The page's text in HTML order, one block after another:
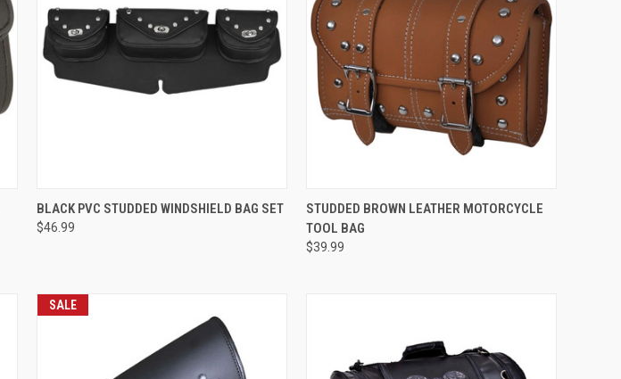
QUICK VIEW ADD TO CART
Compare
BLACK PVC STUDDED WINDSHIELD BAG SET
$46.99
QUICK VIEW ADD TO CART
Compare
STUDDED BROWN LEATHER MOTORCYCLE
TOOL BAG
$39.99
SALE